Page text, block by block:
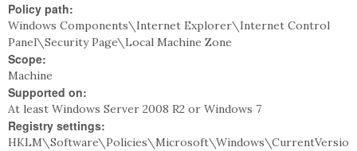
Policy path:
Windows Components\Internet Explorer\Internet Control
Panel\Security Page\Local Machine Zone
Scope:
Machine
Supported on:
At least Windows Server 2008 R2 or Windows 7
Registry settings:
HKLM\Software\Policies\Microsoft\Windows\CurrentVersio